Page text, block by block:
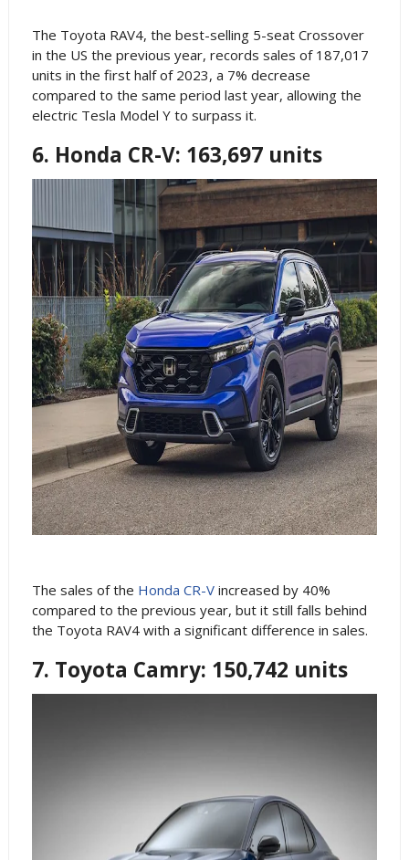
The Toyota RAV4, the best-selling 5-seat Crossover
in the US the previous year, records sales of 187,017
units in the first half of 2023, a 7% decrease
compared to the same period last year, allowing the
electric Tesla Model Y to surpass it.
6. Honda CR-V: 163,697 units
The sales of the Honda CR-Vincreased by 40%
compared to the previous year, but it still falls behind
the Toyota RAV4 with a significant difference in sales.
7. Toyota Camry: 150,742 units